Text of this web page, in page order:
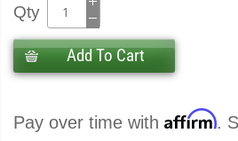
Qty
Add To Cart
Pay over time with Affirm.